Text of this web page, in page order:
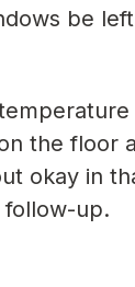
be
the floor
okay in
follow-up.